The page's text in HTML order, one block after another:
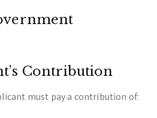
Contribution
must pay a contribution of: